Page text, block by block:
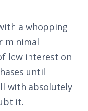
a whopping
minimal
low interest on
until
with absolutely
it.